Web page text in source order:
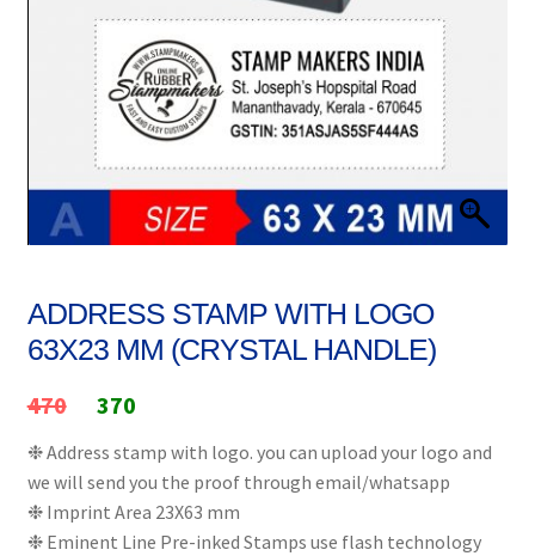
Stock Stamps
Metal Stamps
DESIGN YOURSELF
FAQ
ADDRESS STAMP WITH LOGO
63X23 MM (CRYSTAL HANDLE)
470
Original
price
was:
₹470.
370Current
price
is:
₹370.
❉ Address stamp with logo. you can upload your logo and
we will send you the proof through email/whatsapp
❉ Imprint Area 23X63 mm
❉ Eminent Line Pre-inked Stamps use flash technology